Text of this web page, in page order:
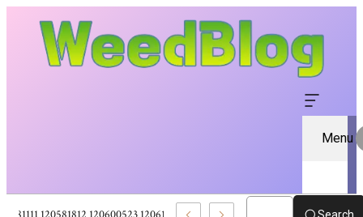
Menu